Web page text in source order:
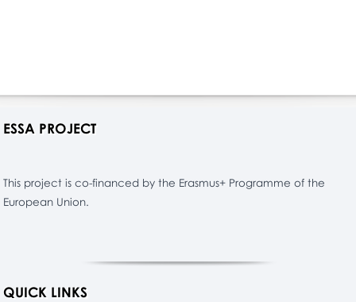
ESSA PROJECT
This project is co-financed by the Erasmus+ Programme of the
European Union.
QUICK LINKS